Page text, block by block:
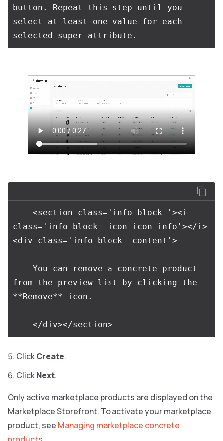
button. Repeat this step until you
select at least one value for each
class='info-block__icon icon-info'></i>
<div class='info-block__content'>
from the preview list by clicking the
**Remove** icon.
СlickCreate.
ClickNext.
Only active marketplace products are displayed on the
Marketplace Storefront. To activate your marketplace
product, see Managing marketplace concrete